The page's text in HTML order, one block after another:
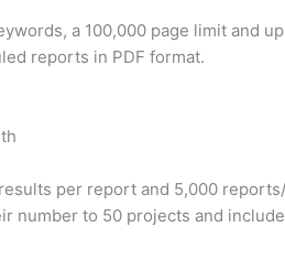
a 100,000 page limit and
reports in PDF format.
per report and 5,000
number to 50 projects and